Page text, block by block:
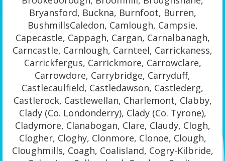
Bryansford, Buckna, Burnfoot, Burren,
BushmillsCaledon, Camlough, Campsie,
Capecastle, Cappagh, Cargan, Carnalbanagh,
Carncastle, Carnlough, Carnteel, Carrickaness,
Carrickfergus, Carrickmore, Carrowclare,
Carrowdore, Carrybridge, Carryduff,
Castlecaulfield, Castledawson, Castlederg,
Castlerock, Castlewellan, Charlemont, Clabby,
Clady (Co. Londonderry), Clady (Co. Tyrone),
Cladymore, Clanabogan, Clare, Claudy, Clogh,
Clogher, Cloghy, Clonmore, Clonoe, Clough,
Cloughmills, Coagh, Coalisland, Cogry-Kilbride,